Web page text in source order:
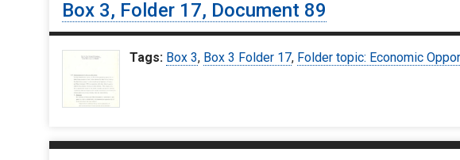
Box 3, Folder 17, Document 89
Tags: Box 3, Box 3 Folder 17, Folder topic: Economic